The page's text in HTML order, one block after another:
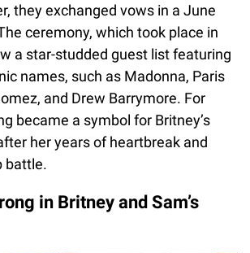
they exchanged vows in a June
ceremony, which took place in
a star-studded guest list featuring
names, such as Madonna, Paris
and Drew Barrymore. For
became a symbol for Britney’s
her years of heartbreak and
battle.
in Britney and Sam’s